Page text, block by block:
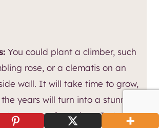
You could plant a climber, such
rose, or a clematis on an
wall. It will take time to grow,
years will turn into a stunning
over your front door. Just